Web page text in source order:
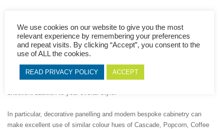
These exciting hues represent the direction in which the Pantone
Institute expects to see in both interior design and fashion
stylistic home interior options and when combined with
sleek Woodgrains and Unicolours, some of these shades will make an
excellent addition to your overall style.
In particular, decorative panelling and modern bespoke cabinetry can
make excellent use of similar colour hues of Cascade, Popcorn, Coffee
We use cookies on our website to give you the most
relevant experience by remembering your preferences
and repeat visits. By clicking “Accept”, you consent to the
use of ALL the cookies.
READ PRIVACY POLICY ACCEPT